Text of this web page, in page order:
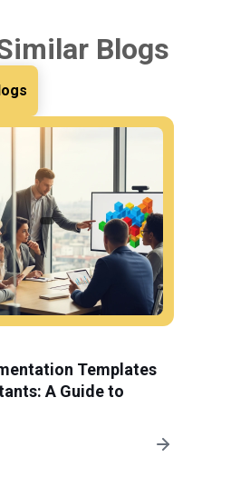
Blogs
Templates
A Guide to